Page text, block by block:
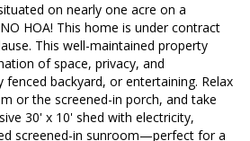
on nearly one acre on a
HOA! This home is under contract
This well-maintained property
of space, privacy, and
backyard, or entertaining. Relax
or the screened-in porch, and take
30' x 10' shed with electricity,
screened-in sunroom—perfect for a